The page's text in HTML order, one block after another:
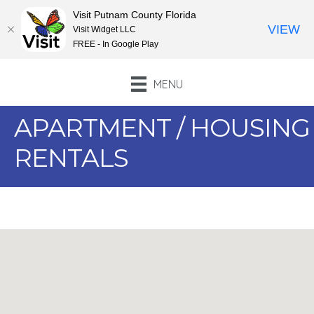
MENU
APARTMENT / HOUSING
RENTALS
Visit Putnam County Florida
Visit Widget LLC
FREE - In Google Play
VIEW